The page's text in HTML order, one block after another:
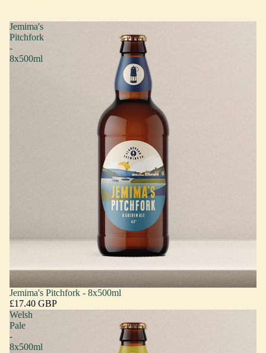
Jemima's
Pitchfork
-
8x500ml
Jemima's Pitchfork - 8x500ml
£17.40 GBP
Welsh
Pale
-
8x500ml